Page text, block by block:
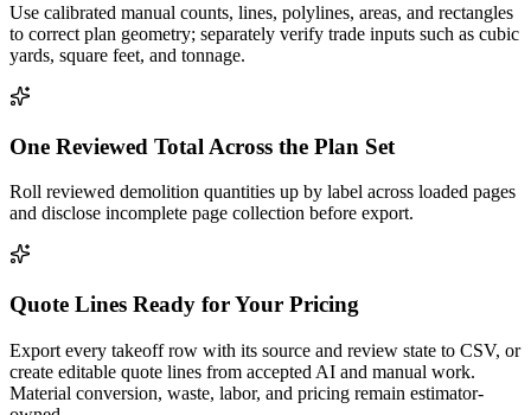
Use calibrated manual counts, lines, polylines, areas, and rectangles
to correct plan geometry; separately verify trade inputs such as cubic
yards, square feet, and tonnage.
One Reviewed Total Across the Plan Set
Roll reviewed demolition quantities up by label across loaded pages
and disclose incomplete page collection before export.
Quote Lines Ready for Your Pricing
Export every takeoff row with its source and review state to CSV, or
create editable quote lines from accepted AI and manual work.
Material conversion, waste, labor, and pricing remain estimator-